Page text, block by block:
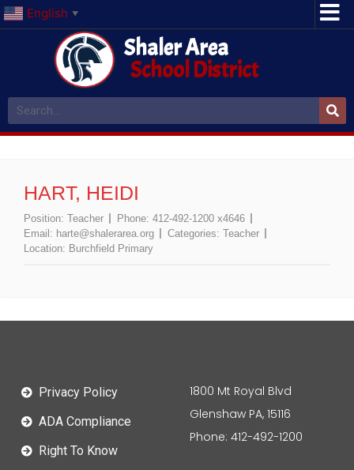
English ▼
Shaler Area
School District
HART, HEIDI
Position: Teacher Phone: 412-492-1200 x4646
Email: harte@shalerarea.org Categories: Teacher
Location: Burchfield Primary
Privacy Policy
ADA Compliance
Right To Know
1800 Mt Royal Blvd
Glenshaw PA, 15116
Phone: 412-492-1200